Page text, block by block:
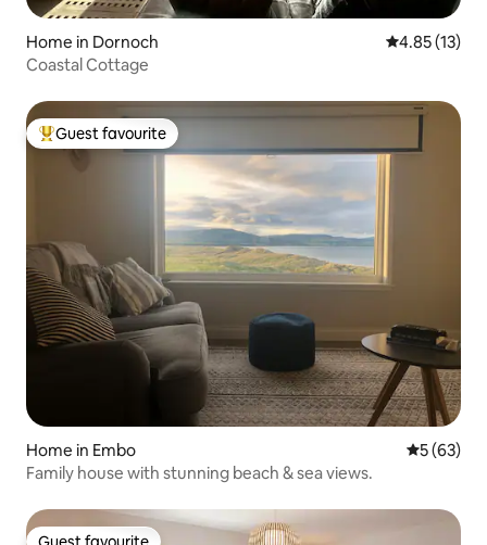
Home in Dornoch 4.85 out of 5
4.85 (13)
Coastal Cottage
Top guest favourite
Guest favourite
Home in Embo 5 out of 5
5 (63)
Family house with stunning beach & sea views.